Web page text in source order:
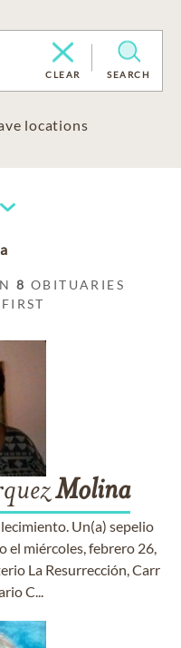
CLEAR SEARCH
locations
8 OBITUARIES
Molina
Un(a) sepelio
el miércoles, febrero 26,
La Resurrección, Carr
C...